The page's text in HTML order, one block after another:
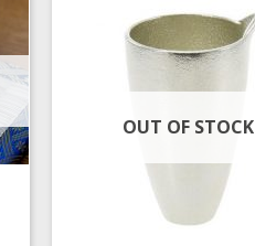
OUT OF STOCK